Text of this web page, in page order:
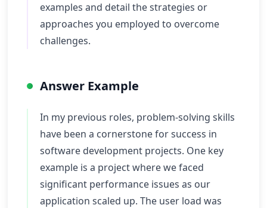
examples and detail the strategies or
approaches you employed to overcome
challenges.
Answer Example
In my previous roles, problem-solving skills
have been a cornerstone for success in
software development projects. One key
example is a project where we faced
significant performance issues as our
application scaled up. The user load was